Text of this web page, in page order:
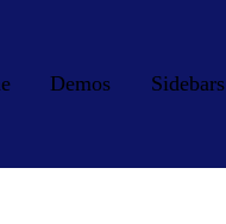
Demos Sidebars